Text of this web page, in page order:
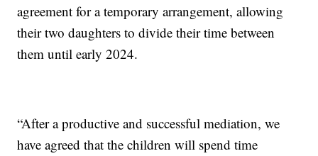
agreement for a temporary arrangement, allowing
their two daughters to divide their time between
them until early 2024.
“After a productive and successful mediation, we
have agreed that the children will spend time